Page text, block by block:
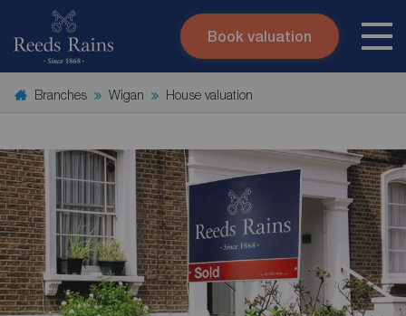
Skip to content
Search site
Book valuation
Branches Wigan House valuation